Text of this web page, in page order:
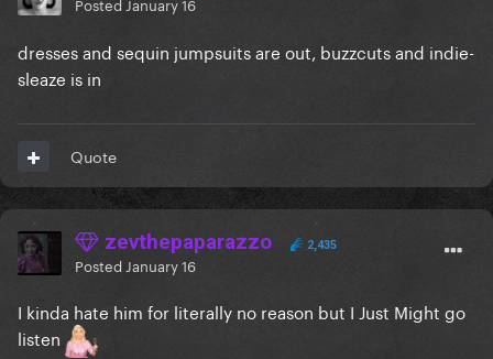
dresses and sequin jumpsuits are out, buzzcuts and indie-
sleaze is in
Quote
zevthepaparazzo 2,435
Posted January 16
I kinda hate him for literally no reason but I Just Might go
listen